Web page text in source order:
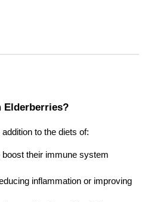
Elderberries?
to the diets of:
boost their immune system
inflammation or improving